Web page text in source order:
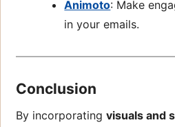
Animoto: Make
in your emails.
Conclusion
By incorporating visuals and